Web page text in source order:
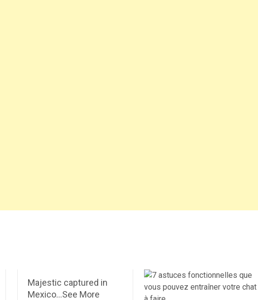
Majestic captured in
Mexico…See More